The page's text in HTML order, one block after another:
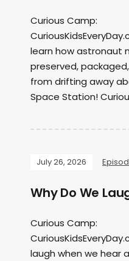
Curious Camp:
learn how astronaut
preserved,
from drifting away
Space Station!
July 26, 2026
Why Do We
Curious Camp:
laugh when we hear